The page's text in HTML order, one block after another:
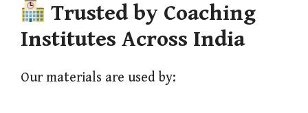
Trusted by Coaching
Institutes Across India
Our materials are used by: